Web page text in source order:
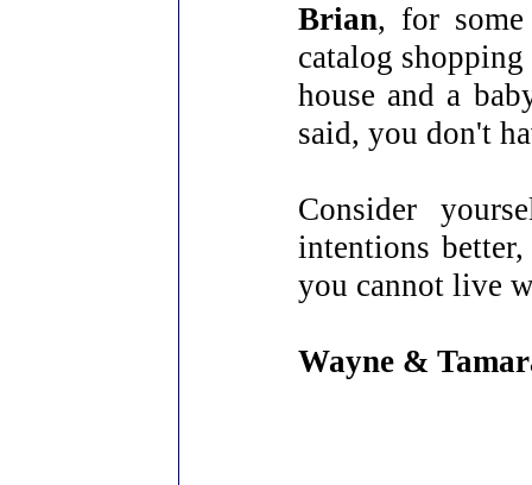
Brian, for
catalog
house and a
said, you don't
Consider
intentions
you cannot live
Wayne &